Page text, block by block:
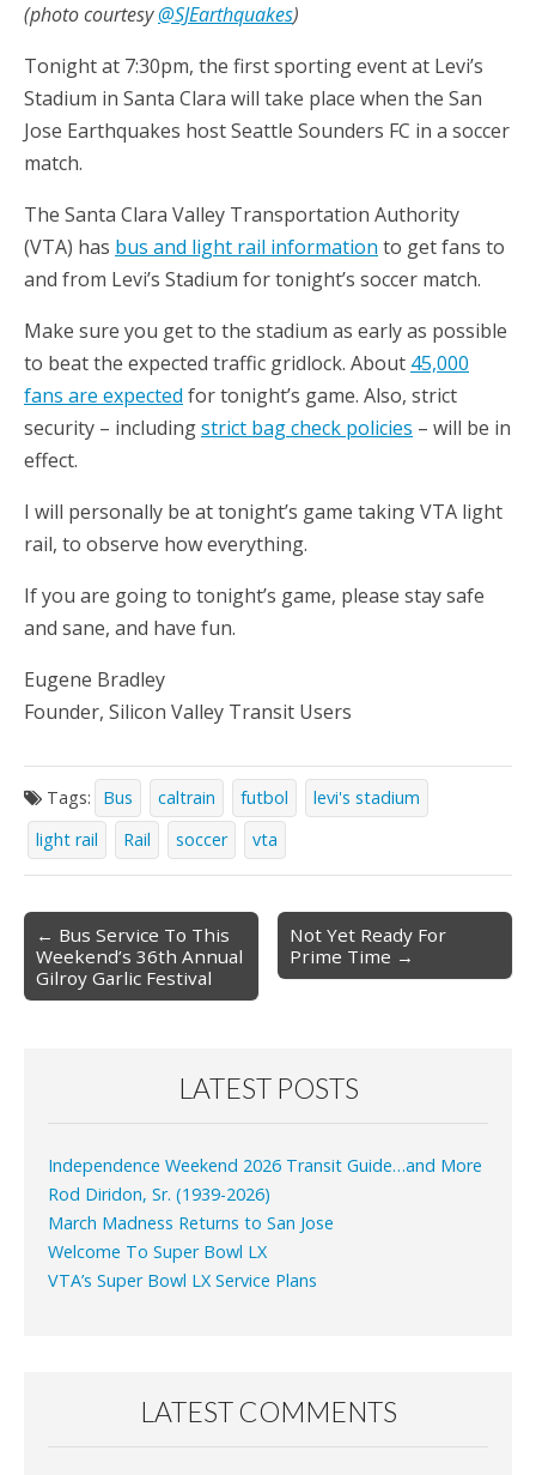
(photo courtesy@SJEarthquakes)
Tonight at 7:30pm, the first sporting event at Levi’s
Stadium in Santa Clara will take place when the San
Jose Earthquakes host Seattle Sounders FC in a soccer
match.
The Santa Clara Valley Transportation Authority
(VTA) has bus and light rail information to get fans to
and from Levi’s Stadium for tonight’s soccer match.
Make sure you get to the stadium as early as possible
to beat the expected traffic gridlock. About 45,000
fans are expected for tonight’s game. Also, strict
security – includingstrict bag check policies – will be in
effect.
I will personally be at tonight’s game taking VTA light
rail, to observe how everything.
If you are going to tonight’s game, please stay safe
and sane, and have fun.
Eugene Bradley
Founder, Silicon Valley Transit Users
Tags: Bus caltrain futbol
levi's stadium
light rail
Rail soccer vta
Post
navigation
← Bus Service To This
Weekend’s 36th Annual
Gilroy Garlic Festival
Not Yet Ready For
Prime Time →
LATEST POSTS
Independence Weekend 2026 Transit Guide…and More
Rod Diridon, Sr. (1939-2026)
March Madness Returns to San Jose
Welcome To Super Bowl LX
VTA’s Super Bowl LX Service Plans
LATEST COMMENTS